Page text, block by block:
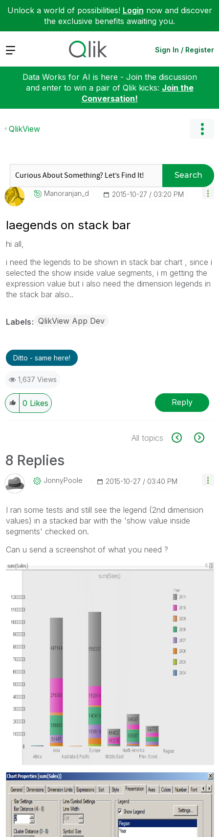
Unlock a world of possibilities! Login now and discover
the exclusive benefits awaiting you.
Expand Sign In / Register
Data Works for AI is here - Join the discussion
and enter to win a pair of Qlik kicks: Join the
Conversation!
QlikView
Search
Manoranjan_d ‎2015-10-27 03:20 PM
laegends on stack bar
hi all,
i need the legends to be shown in stack bar chart , since i
selected the show inside value segments, i m getting the
expression value but i also need the dimension legends in
the stack bar also..
Labels QlikView App Dev
Ditto - same here!
1,637 Views
0 Likes Reply
All topics
8 Replies
JonnyPoole ‎2015-10-27 03:40 PM
I ran some tests and still see the legend (2nd dimension
values) in a stacked bar with the 'show value inside
segments' checked on.
Can u send a screenshot of what you need ?